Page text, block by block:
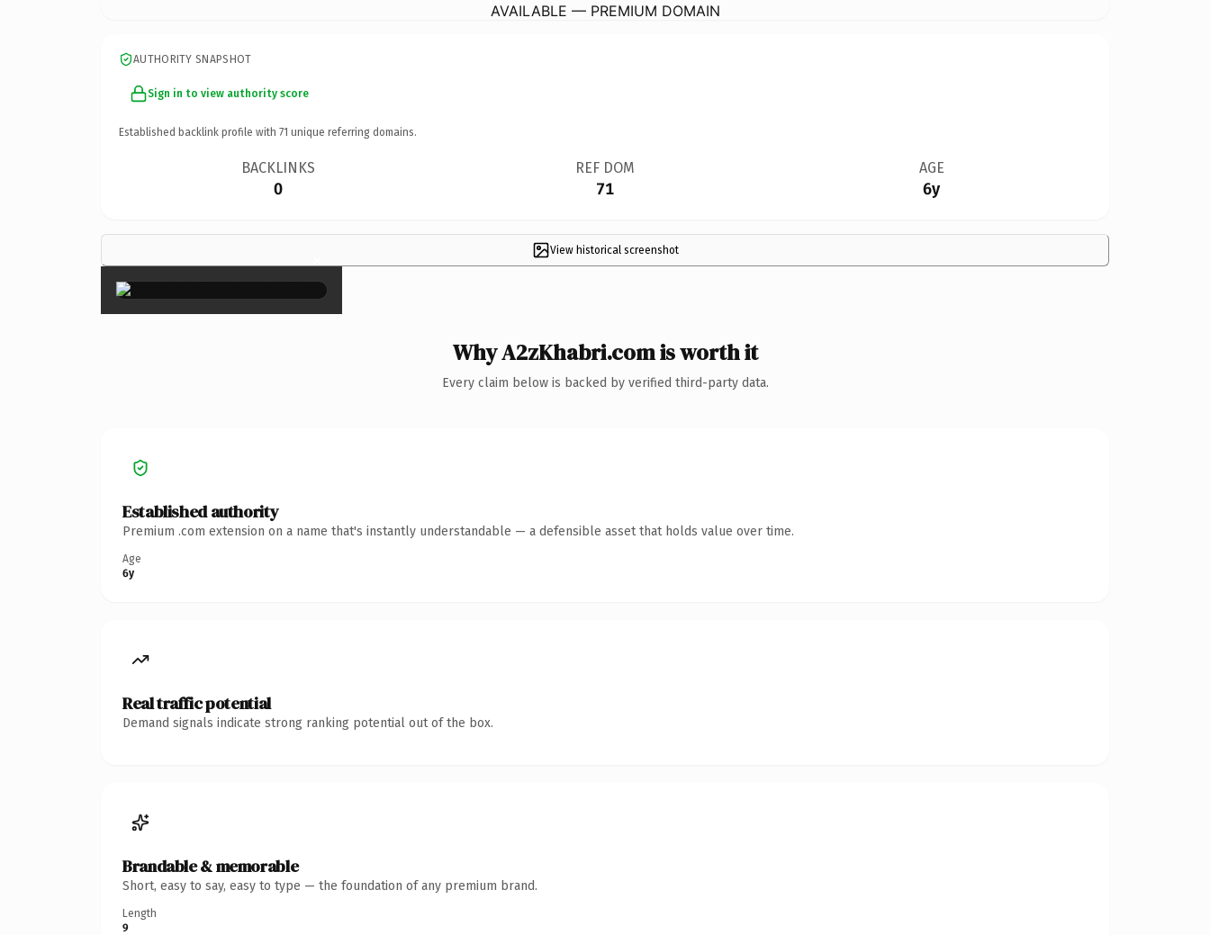
AVAILABLE — PREMIUM DOMAIN
AUTHORITY SNAPSHOT
Sign in to view authority score
Established backlink profile with 71 unique referring domains.
BACKLINKS
0
REF DOM
71
AGE
6y
View historical screenshot
×
Why A2zKhabri.com is worth it
Every claim below is backed by verified third-party data.
Established authority
Premium .com extension on a name that's instantly understandable — a defensible asset that holds value over time.
Age
6y
Real traffic potential
Demand signals indicate strong ranking potential out of the box.
Brandable & memorable
Short, easy to say, easy to type — the foundation of any premium brand.
Length
9